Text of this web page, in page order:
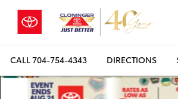
CALL704-754-4343 DIRECTIONS